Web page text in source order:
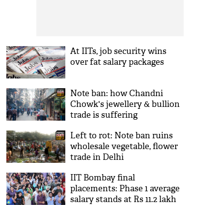
At IITs, job security wins
over fat salary packages
Note ban: how Chandni
Chowk's jewellery & bullion
trade is suffering
Left to rot: Note ban ruins
wholesale vegetable, flower
trade in Delhi
IIT Bombay final
placements: Phase 1 average
salary stands at Rs 11.2 lakh